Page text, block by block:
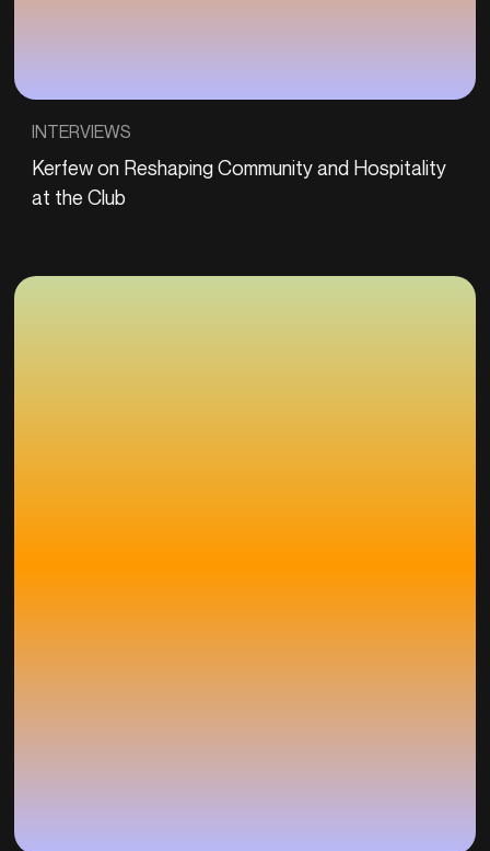
INTERVIEWS
Kerfew on Reshaping Community and Hospitality
at the Club